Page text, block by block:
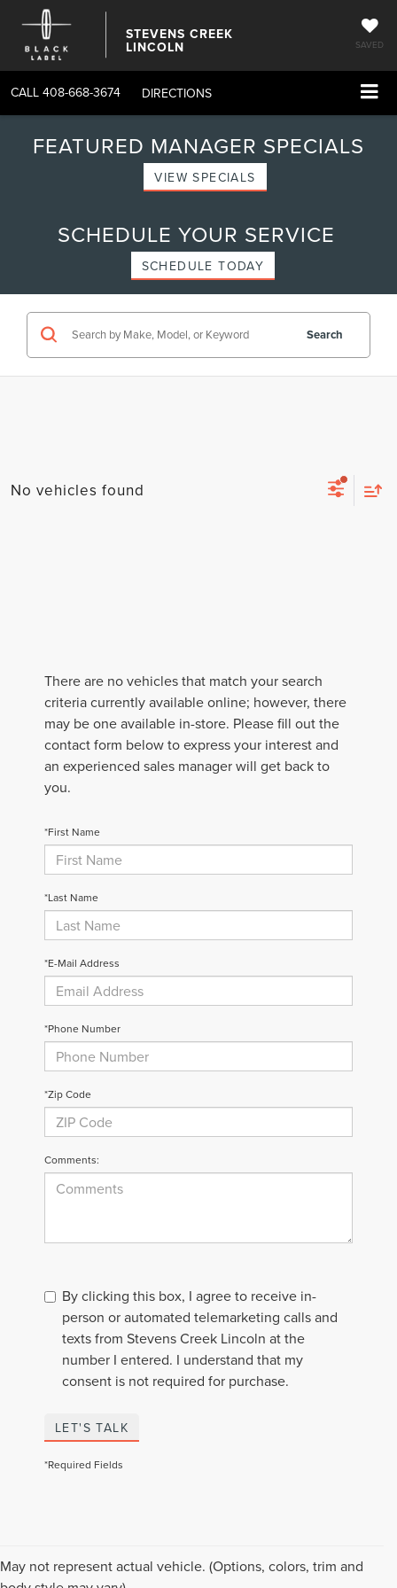
STEVENS CREEK
LINCOLN SAVED
CALL 408-668-3674 DIRECTIONS
FEATURED MANAGER SPECIALS
VIEW SPECIALS
SCHEDULE YOUR SERVICE
SCHEDULE TODAY
Search
No vehicles found
There are no vehicles that match your search
criteria currently available online; however, there
may be one available in-store. Please fill out the
contact form below to express your interest and
an experienced sales manager will get back to
you.
*First Name
*Last Name
*E-Mail Address
*Phone Number
*Zip Code
Comments:
By clicking this box, I agree to receive in-
person or automated telemarketing calls and
texts from Stevens Creek Lincoln at the
number I entered. I understand that my
consent is not required for purchase.
LET'S TALK
*Required Fields
May not represent actual vehicle. (Options, colors, trim and
Although every reasonable effort has been made to ensure the accuracy of the
information contained on this site, absolute accuracy cannot be guaranteed. This